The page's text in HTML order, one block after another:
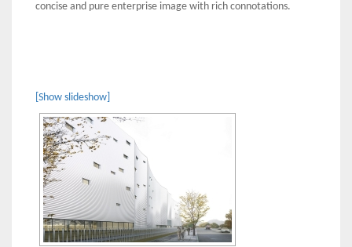
concise and pure enterprise image with rich connotations.
[Show slideshow]